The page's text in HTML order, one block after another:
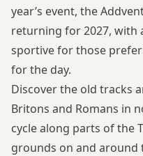
year’s event, the
returning for 2027, with
sportive for those
for the day.
Discover the old tracks
Britons and Romans in
cycle along parts of the
grounds on and around